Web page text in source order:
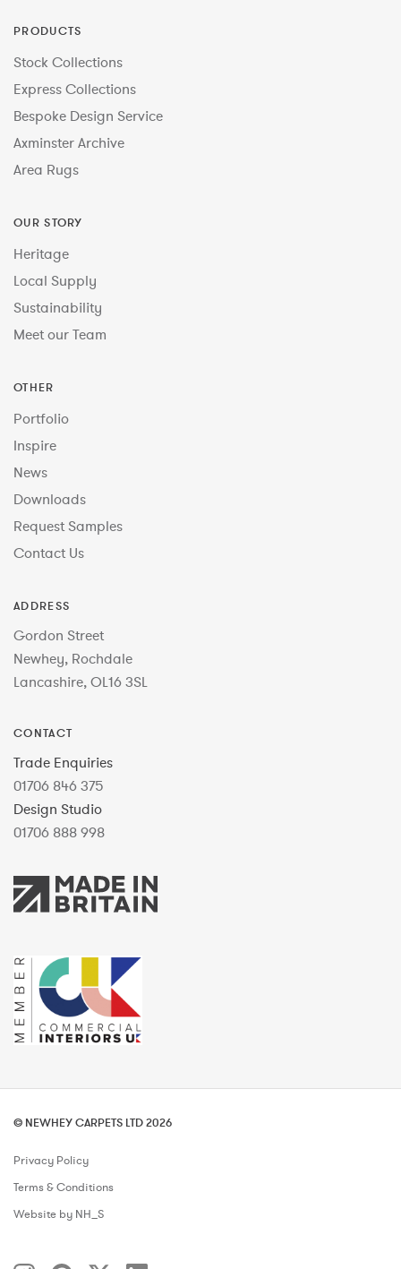
PRODUCTS
Stock Collections
Express Collections
Bespoke Design Service
Axminster Archive
Area Rugs
OUR STORY
Heritage
Local Supply
Sustainability
Meet our Team
OTHER
Portfolio
Inspire
News
Downloads
Request Samples
Contact Us
ADDRESS
Gordon Street
Newhey, Rochdale
Lancashire, OL16 3SL
CONTACT
Trade Enquiries
01706 846 375
Design Studio
01706 888 998
© NEWHEY CARPETS LTD 2026
Privacy Policy
Terms & Conditions
Website by NH_S